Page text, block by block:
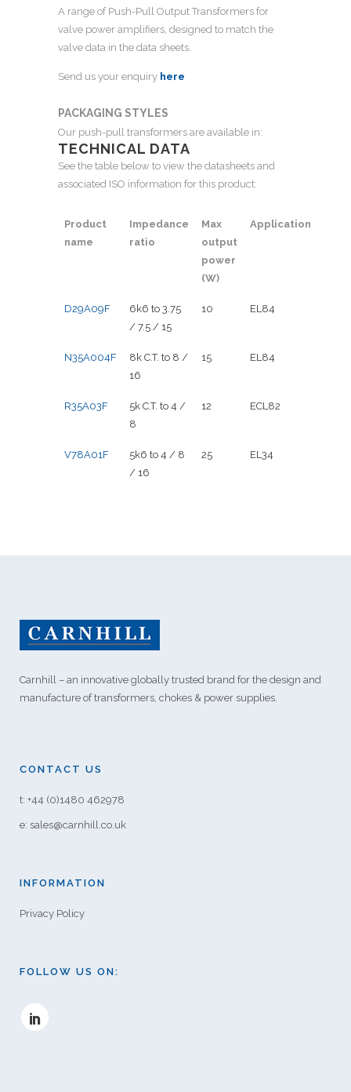
A range of Push-Pull Output Transformers for
valve power amplifiers, designed to match the
valve data in the data sheets.
Send us your enquiry here
PACKAGING STYLES
Our push-pull transformers are available in:
TECHNICAL DATA
See the table below to view the datasheets and
associated ISO information for this product:
Product
name
Impedance
ratio
Max
output
power
(W)
Application
D29A09F
6k6 to 3.75
/ 7.5 / 15
10 EL84
N35A004F
8k C.T. to 8 /
16
15 EL84
R35A03F
5k C.T. to 4 /
8
12 ECL82
V78A01F
5k6 to 4 / 8
/ 16
25 EL34
Carnhill – an innovative globally trusted brand for the design and
manufacture of transformers, chokes & power supplies.
CONTACT US
t: +44 (0)1480 462978
e: sales@carnhill.co.uk
INFORMATION
Privacy Policy
FOLLOW US ON: